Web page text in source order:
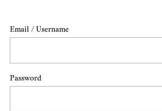
Email / Username
Password